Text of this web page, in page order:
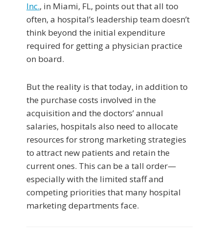
Inc., in Miami, FL, points out that all too
often, a hospital’s leadership team doesn’t
think beyond the initial expenditure
required for getting a physician practice
on board.
But the reality is that today, in addition to
the purchase costs involved in the
acquisition and the doctors’ annual
salaries, hospitals also need to allocate
resources for strong marketing strategies
to attract new patients and retain the
current ones. This can be a tall order—
especially with the limited staff and
competing priorities that many hospital
marketing departments face.